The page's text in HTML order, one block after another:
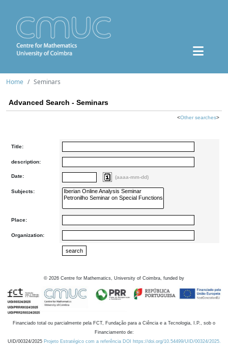
Home Seminars
Advanced Search - Seminars
<Other searches>
Title:
description:
Date: (aaaa-mm-dd)
Subjects:
Place:
Organization:
© 2026 Centre for Mathematics, University of Coimbra, funded by
Financiado total ou parcialmente pela FCT, Fundação para a Ciência e a Tecnologia, I.P., sob o
Financiamento de:
UID/00324/2025 Projeto Estratégico com a referência DOI https://doi.org/10.54499/UID/00324/2025.